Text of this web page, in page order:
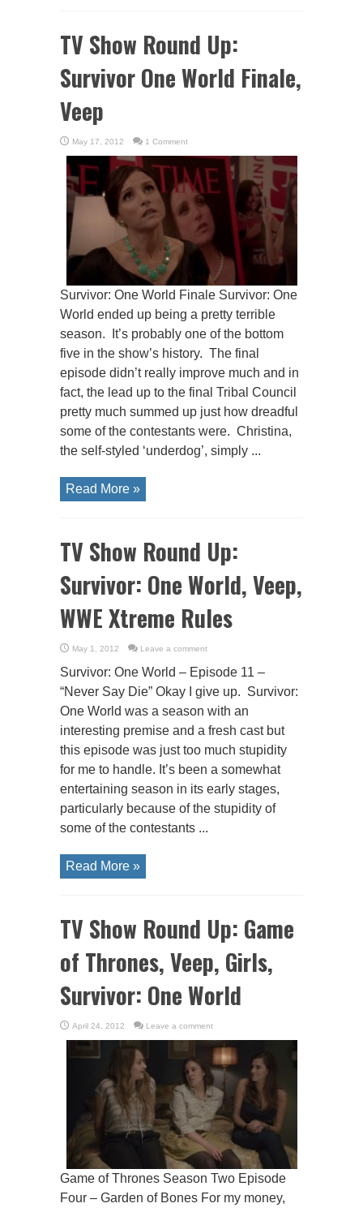
TV Show Round Up:
Survivor One World Finale,
Veep
May 17, 2012 1 Comment
Survivor: One World Finale Survivor: One
World ended up being a pretty terrible
season. It’s probably one of the bottom
five in the show’s history. The final
episode didn’t really improve much and in
fact, the lead up to the final Tribal Council
pretty much summed up just how dreadful
some of the contestants were. Christina,
the self-styled ‘underdog’, simply ...
Read More »
TV Show Round Up:
Survivor: One World, Veep,
WWE Xtreme Rules
May 1, 2012 Leave a comment
Survivor: One World – Episode 11 –
“Never Say Die” Okay I give up. Survivor:
One World was a season with an
interesting premise and a fresh cast but
this episode was just too much stupidity
for me to handle. It’s been a somewhat
entertaining season in its early stages,
particularly because of the stupidity of
some of the contestants ...
Read More »
TV Show Round Up: Game
of Thrones, Veep, Girls,
Survivor: One World
April 24, 2012 Leave a comment
Game of Thrones Season Two Episode
Four – Garden of Bones For my money,